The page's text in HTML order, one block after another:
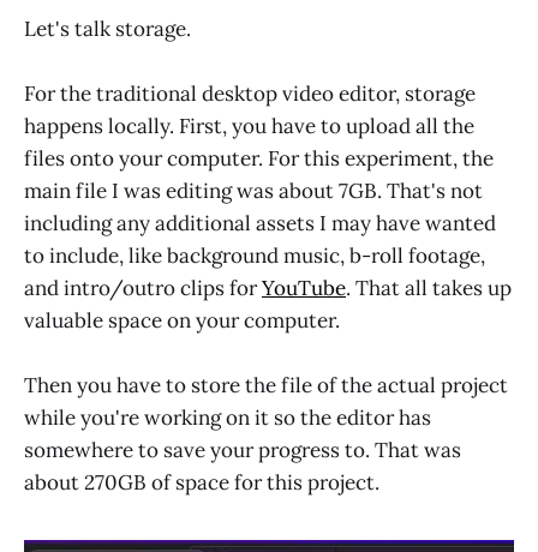
Let's talk storage.
For the traditional desktop video editor, storage
happens locally. First, you have to upload all the
files onto your computer. For this experiment, the
main file I was editing was about 7GB. That's not
including any additional assets I may have wanted
to include, like background music, b-roll footage,
and intro/outro clips forYouTube. That all takes up
valuable space on your computer.
Then you have to store the file of the actual project
while you're working on it so the editor has
somewhere to save your progress to. That was
about 270GB of space for this project.